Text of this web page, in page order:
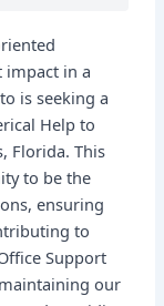
impact in a
is seeking a
Help to
Florida. This
to be the
ensuring
to
Support
our